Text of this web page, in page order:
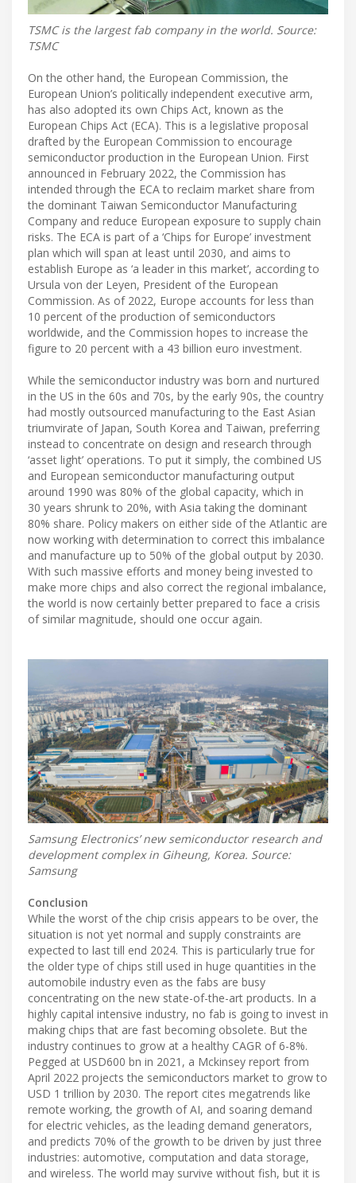
TSMC is the largest fab company in the world. Source:
TSMC
On the other hand, the European Commission, the
European Union’s politically independent executive arm,
has also adopted its own Chips Act, known as the
European Chips Act (ECA). This is a legislative proposal
drafted by the European Commission to encourage
semiconductor production in the European Union. First
announced in February 2022, the Commission has
intended through the ECA to reclaim market share from
the dominant Taiwan Semiconductor Manufacturing
Company and reduce European exposure to supply chain
risks. The ECA is part of a ‘Chips for Europe’ investment
plan which will span at least until 2030, and aims to
establish Europe as ‘a leader in this market’, according to
Ursula von der Leyen, President of the European
Commission. As of 2022, Europe accounts for less than
10 percent of the production of semiconductors
worldwide, and the Commission hopes to increase the
figure to 20 percent with a 43 billion euro investment.
While the semiconductor industry was born and nurtured
in the US in the 60s and 70s, by the early 90s, the country
had mostly outsourced manufacturing to the East Asian
triumvirate of Japan, South Korea and Taiwan, preferring
instead to concentrate on design and research through
‘asset light’ operations. To put it simply, the combined US
and European semiconductor manufacturing output
around 1990 was 80% of the global capacity, which in
30 years shrunk to 20%, with Asia taking the dominant
80% share. Policy makers on either side of the Atlantic are
now working with determination to correct this imbalance
and manufacture up to 50% of the global output by 2030.
With such massive efforts and money being invested to
make more chips and also correct the regional imbalance,
the world is now certainly better prepared to face a crisis
of similar magnitude, should one occur again.
Samsung Electronics’ new semiconductor research and
development complex in Giheung, Korea. Source:
Samsung
Conclusion
While the worst of the chip crisis appears to be over, the
situation is not yet normal and supply constraints are
expected to last till end 2024. This is particularly true for
the older type of chips still used in huge quantities in the
automobile industry even as the fabs are busy
concentrating on the new state-of-the-art products. In a
highly capital intensive industry, no fab is going to invest in
making chips that are fast becoming obsolete. But the
industry continues to grow at a healthy CAGR of 6-8%.
Pegged at USD600 bn in 2021, a Mckinsey report from
April 2022 projects the semiconductors market to grow to
USD 1 trillion by 2030. The report cites megatrends like
remote working, the growth of AI, and soaring demand
for electric vehicles, as the leading demand generators,
and predicts 70% of the growth to be driven by just three
industries: automotive, computation and data storage,
and wireless. The world may survive without fish, but it is